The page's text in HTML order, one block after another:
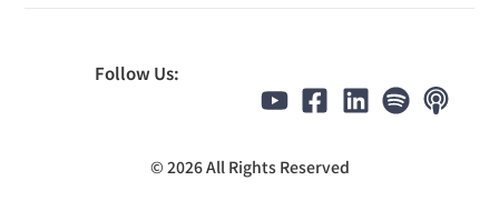
Follow Us:
© 2026 All Rights Reserved